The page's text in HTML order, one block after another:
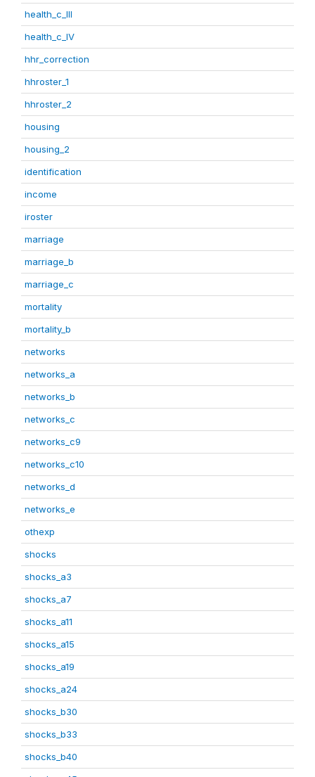
health_c_III
health_c_IV
hhr_correction
hhroster_1
hhroster_2
housing
housing_2
identification
income
iroster
marriage
marriage_b
marriage_c
mortality
mortality_b
networks
networks_a
networks_b
networks_c
networks_c9
networks_c10
networks_d
networks_e
othexp
shocks
shocks_a3
shocks_a7
shocks_a11
shocks_a15
shocks_a19
shocks_a24
shocks_b30
shocks_b33
shocks_b40